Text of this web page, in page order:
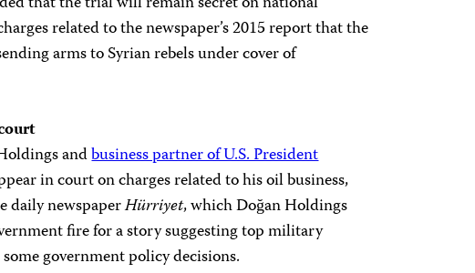
related to the newspaper’s 2015 report that the
arms to Syrian rebels under cover of
andbusiness partner of U.S. President
in court on charges related to his oil business,
daily newspaperHürriyet, which Doğan Holdings
fire for a story suggesting top military
government policy decisions.